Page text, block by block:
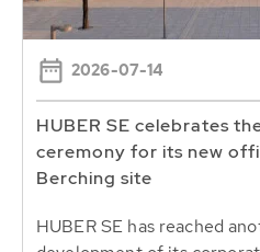
2026-07-14
HUBER SE celebrates
ceremony for its new
Berching site
HUBER SE has reached